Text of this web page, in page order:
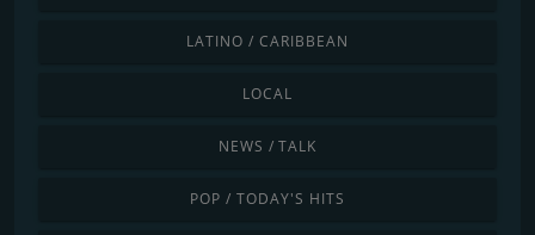
LATINO / CARIBBEAN
LOCAL
NEWS / TALK
POP / TODAY'S HITS